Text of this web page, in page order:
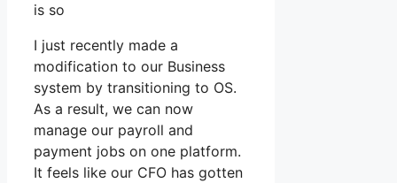
is so
I just recently made a
modification to our Business
system by transitioning to OS.
As a result, we can now
manage our payroll and
payment jobs on one platform.
It feels like our CFO has gotten